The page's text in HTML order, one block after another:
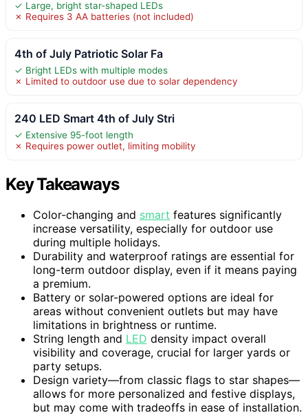
✓ Large, bright star-shaped LEDs
✗ Requires 3 AA batteries (not included)
4th of July Patriotic Solar Fa
✓ Bright LEDs with multiple modes
✗ Limited to outdoor use due to solar dependency
240 LED Smart 4th of July Stri
✓ Extensive 95-foot length
✗ Requires power outlet, limiting mobility
Key Takeaways
Color-changing and smart features significantly
increase versatility, especially for outdoor use
during multiple holidays.
Durability and waterproof ratings are essential for
long-term outdoor display, even if it means paying
a premium.
Battery or solar-powered options are ideal for
areas without convenient outlets but may have
limitations in brightness or runtime.
String length and LED density impact overall
visibility and coverage, crucial for larger yards or
party setups.
Design variety—from classic flags to star shapes—
allows for more personalized and festive displays,
but may come with tradeoffs in ease of installation.